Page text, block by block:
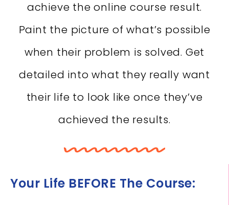
achieve the online course result.
Paint the picture of what’s possible
when their problem is solved. Get
detailed into what they really want
their life to look like once they’ve
achieved the results.
Your Life BEFORE The Course: